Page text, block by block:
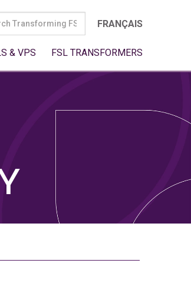
FRANÇAIS
& VPS FSL TRANSFORMERS